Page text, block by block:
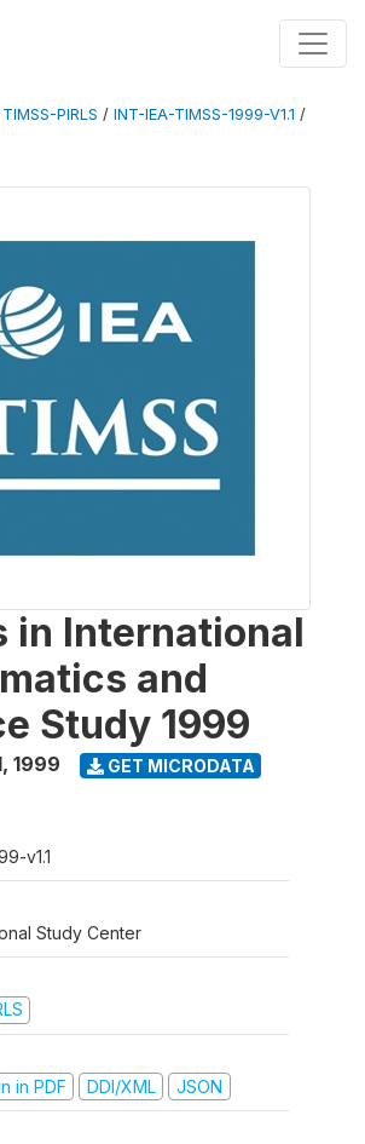
TIMSS-PIRLS / INT-IEA-TIMSS-1999-V1.1 /
in International
and
Study 1999
, 1999 GET MICRODATA
v1.1
Study Center
in PDF
DDI/XML JSON